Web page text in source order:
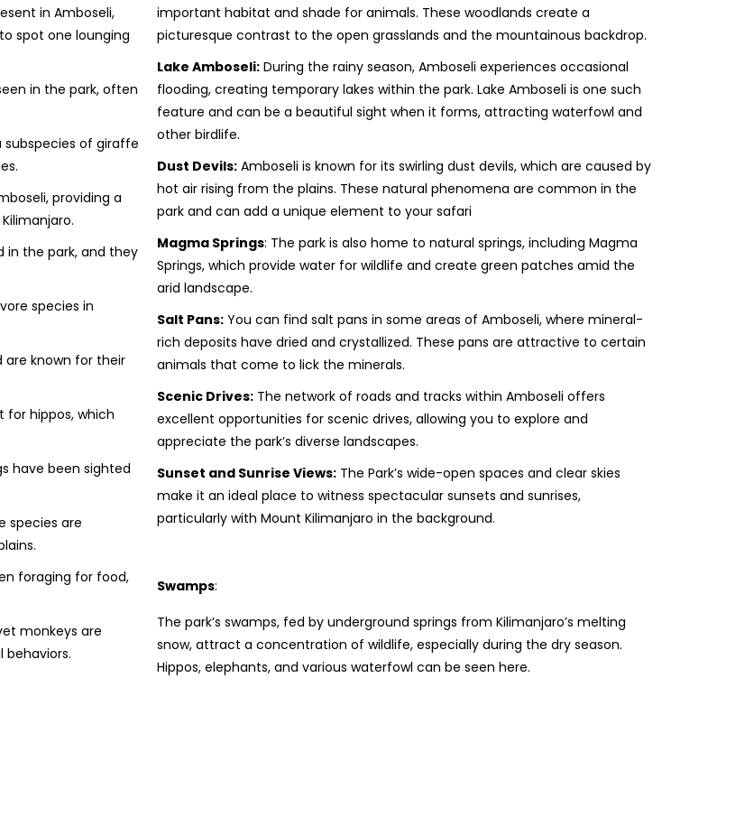
in Amboseli,
spot one lounging
in the park, often
subspecies of giraffe
providing a
in the park, and they
species in
are known for their
for hippos, which
have been sighted
species are
foraging for food,
monkeys are
behaviors.
important habitat and shade for animals. These woodlands create a
picturesque contrast to the open grasslands and the mountainous backdrop.
Lake Amboseli: During the rainy season, Amboseli experiences occasional
flooding, creating temporary lakes within the park. Lake Amboseli is one such
feature and can be a beautiful sight when it forms, attracting waterfowl and
other birdlife.
Dust Devils: Amboseli is known for its swirling dust devils, which are caused by
hot air rising from the plains. These natural phenomena are common in the
park and can add a unique element to your safari
Magma Springs: The park is also home to natural springs, including Magma
Springs, which provide water for wildlife and create green patches amid the
arid landscape.
Salt Pans: You can find salt pans in some areas of Amboseli, where mineral-
rich deposits have dried and crystallized. These pans are attractive to certain
animals that come to lick the minerals.
Scenic Drives: The network of roads and tracks within Amboseli offers
excellent opportunities for scenic drives, allowing you to explore and
appreciate the park’s diverse landscapes.
Sunset and Sunrise Views: The Park’s wide-open spaces and clear skies
make it an ideal place to witness spectacular sunsets and sunrises,
particularly with Mount Kilimanjaro in the background.
Swamps:
The park’s swamps, fed by underground springs from Kilimanjaro’s melting
snow, attract a concentration of wildlife, especially during the dry season.
Hippos, elephants, and various waterfowl can be seen here.